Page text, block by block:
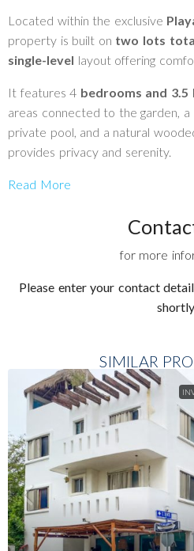
Located within the exclusive
property is built on two lots
single-level layout offering
It features 4 bedrooms and
areas connected to the garden, a
private pool, and a natural
provides privacy and serenity.
Read More
for more
Please enter your contact
shortly.
SIMILAR